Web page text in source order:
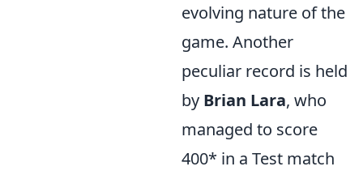
evolving nature of the
game. Another
peculiar record is held
by Brian Lara, who
managed to score
400* in a Test match